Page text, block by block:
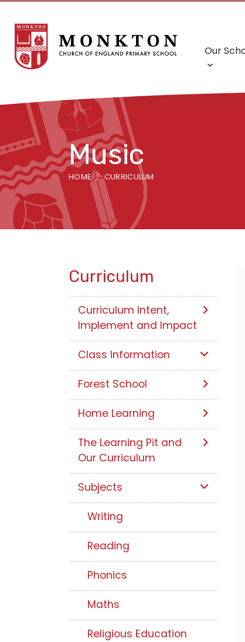
Our
Music
HOME CURRICULUM
Curriculum
Curriculum Intent,
Implement and Impact
Class Information
Forest School
Home Learning
The Learning Pit and
Our Curriculum
Subjects
Writing
Reading
Phonics
Maths
Religious Education